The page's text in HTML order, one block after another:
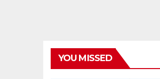
YOU MISSED